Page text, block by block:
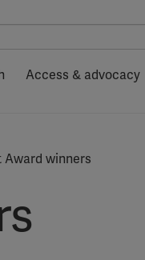
Access & advocacy
Award winners